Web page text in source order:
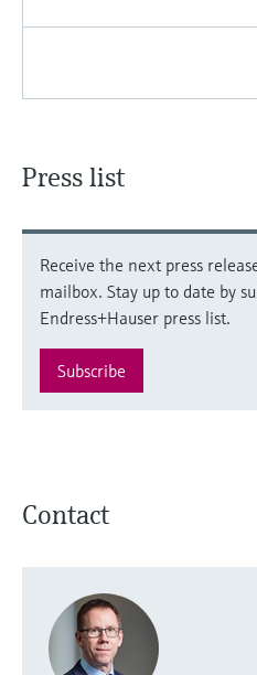
Press list
Receive the next press
mailbox. Stay up to date by
Endress+Hauser press list.
Subscribe
Contact